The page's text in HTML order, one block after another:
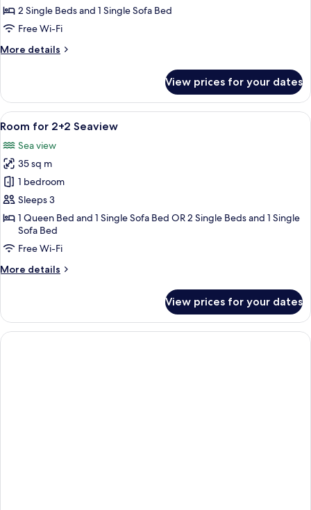
2+1
Seaview
2 Single Beds and 1 Single Sofa Bed
Free Wi-Fi
More details
More
for
2+1
Seaview
View prices for your dates
View
all
photos
for
Room
for
2+2
Seaview
A hotel room with a large bed, a
5
Room for 2+2 Seaview
Sea view
35 sq m
1 bedroom
Sleeps 3
1 Queen Bed and 1 Single Sofa Bed OR 2 Single Beds and 1 Single
Sofa Bed
Free Wi-Fi
More details
More
for
2+2
Seaview
View prices for your dates